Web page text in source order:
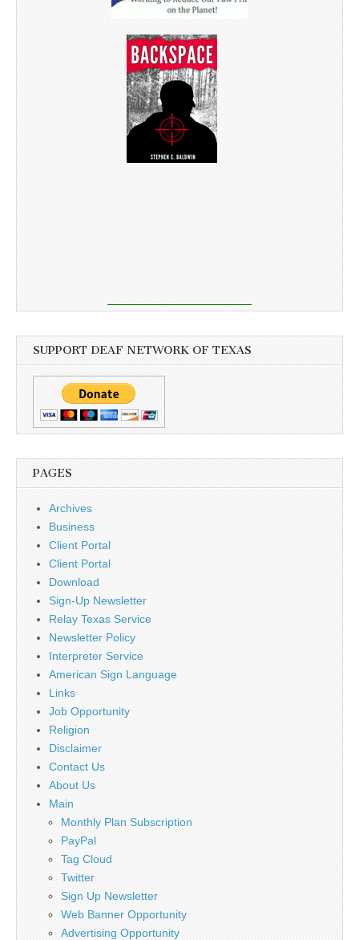
SUPPORT DEAF NETWORK OF TEXAS
PAGES
Archives
Business
Client Portal
Client Portal
Download
Sign-Up Newsletter
Relay Texas Service
Newsletter Policy
Interpreter Service
American Sign Language
Links
Job Opportunity
Religion
Disclaimer
Contact Us
About Us
Main
Monthly Plan Subscription
PayPal
Tag Cloud
Twitter
Sign Up Newsletter
Web Banner Opportunity
Advertising Opportunity